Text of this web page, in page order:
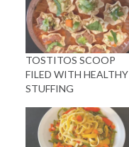
TOSTITOS SCOOP
FILED WITH HEALTHY
STUFFING